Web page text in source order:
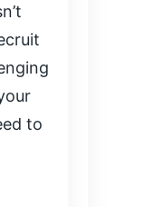
to